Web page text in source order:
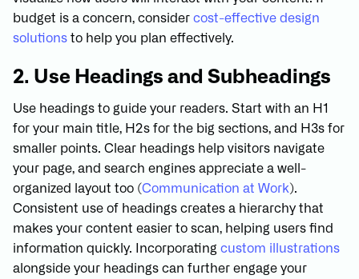
budget is a concern, consider cost-effective design
solutions to help you plan effectively.
2. Use Headings and Subheadings
Use headings to guide your readers. Start with an H1
for your main title, H2s for the big sections, and H3s for
smaller points. Clear headings help visitors navigate
your page, and search engines appreciate a well-
organized layout too (Communication at Work).
Consistent use of headings creates a hierarchy that
makes your content easier to scan, helping users find
information quickly. Incorporating custom illustrations
alongside your headings can further engage your